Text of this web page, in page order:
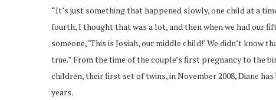
“It’s just something that happened slowly, one child at a
fourth, I thought that was a lot, and then when we had our
someone, ‘This is Josiah, our middle child!’ We didn’t know
true.” From the time of the couple’s first pregnancy to the
children, their first set of twins, in November 2008, Diane
years.